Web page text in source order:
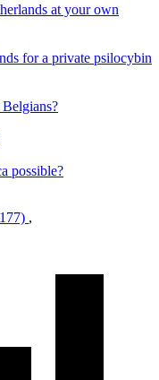
at your own
for a private psilocybin
possible?
,